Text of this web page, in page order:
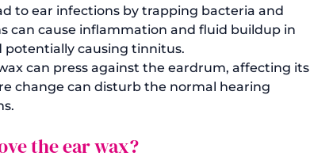
to ear infections by trapping bacteria and
can cause inflammation and fluid buildup in
causing tinnitus.
can press against the eardrum, affecting its
change can disturb the normal hearing
the ear wax?